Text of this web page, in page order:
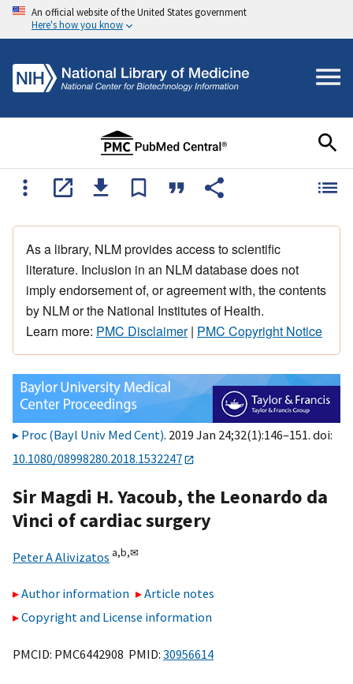
An official website of the United States government
Here's how you know
As a library, NLM provides access to scientific
literature. Inclusion in an NLM database does not
imply endorsement of, or agreement with, the contents
by NLM or the National Institutes of Health.
Learn more: PMC Disclaimer| PMC Copyright Notice
Proc (Bayl Univ Med Cent). 2019 Jan 24;32(1):146–151. doi:
10.1080/08998280.2018.1532247
Sir Magdi H. Yacoub, the Leonardo da
Vinci of cardiac surgery
Peter A Alivizatos a,b,✉
Author information
Article notes
Copyright and License information
PMCID: PMC6442908 PMID: 30956614